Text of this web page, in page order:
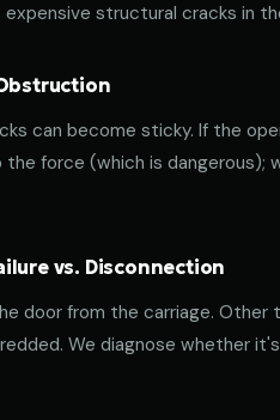
structural cracks in
can become sticky. If the
force (which is dangerous);
vs. Disconnection
door from the carriage. Other
We diagnose whether